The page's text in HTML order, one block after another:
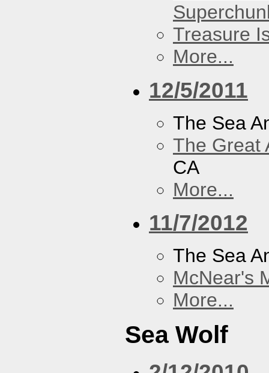
Treasure
More...
12/5/2011
The Sea
The Great
CA
More...
11/7/2012
The Sea
McNear's
More...
Sea Wolf